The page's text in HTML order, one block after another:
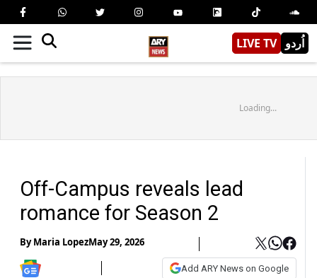
LIVE TV اُردو
Loading...
Off-Campus reveals lead
romance for Season 2
ByMaria LopezMay 29, 2026
Add ARY News on Google